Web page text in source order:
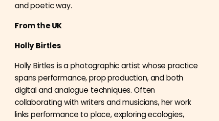
and poetic way.
From the UK
Holly Birtles
Holly Birtles is a photographic artist whose practice
spans performance, prop production, and both
digital and analogue techniques. Often
collaborating with writers and musicians, her work
links performance to place, exploring ecologies,